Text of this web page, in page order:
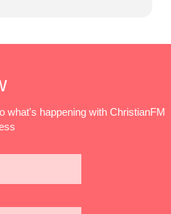
what's happening with ChristianFM